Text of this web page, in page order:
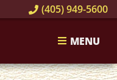
(405) 949-5600
MENU